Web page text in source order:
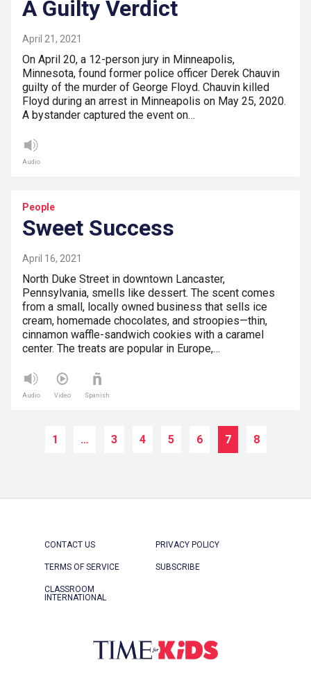
A Guilty Verdict
April 21, 2021
On April 20, a 12-person jury in Minneapolis,
Minnesota, found former police officer Derek Chauvin
guilty of the murder of George Floyd. Chauvin killed
Floyd during an arrest in Minneapolis on May 25, 2020.
A bystander captured the event on…
Audio
People
Sweet Success
April 16, 2021
North Duke Street in downtown Lancaster,
Pennsylvania, smells like dessert. The scent comes
from a small, locally owned business that sells ice
cream, homemade chocolates, and stroopies—thin,
cinnamon waffle-sandwich cookies with a caramel
center. The treats are popular in Europe,…
Audio Video Spanish
1 … 3 4 5 6 7 8
CONTACT US PRIVACY POLICY
TERMS OF SERVICE SUBSCRIBE
CLASSROOM
INTERNATIONAL